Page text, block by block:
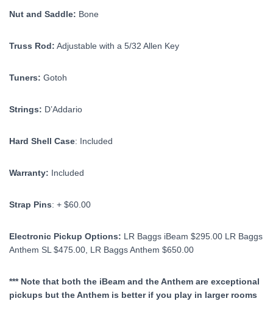
Nut and Saddle: Bone
Truss Rod: Adjustable with a 5/32 Allen Key
Tuners: Gotoh
Strings: D’Addario
Hard Shell Case: Included
Warranty: Included
Strap Pins: + $60.00
Electronic Pickup Options: LR Baggs iBeam $295.00 LR Baggs
Anthem SL $475.00, LR Baggs Anthem $650.00
*** Note that both the iBeam and the Anthem are exceptional
pickups but the Anthem is better if you play in larger rooms